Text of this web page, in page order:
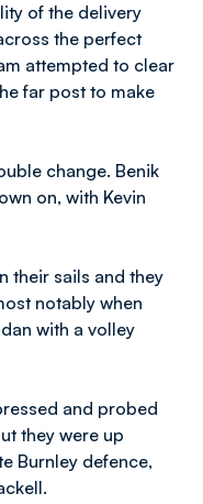
of the delivery
the perfect
attempted to clear
far post to make
change. Benik
on, with Kevin
their sails and they
notably when
with a volley
and probed
they were up
Burnley defence,